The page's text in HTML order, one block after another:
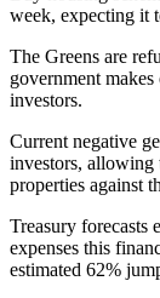
week, expecting it
The Greens are
government
investors.
Current negative
investors, allowing
properties against
Treasury forecasts
expenses this
estimated 62%